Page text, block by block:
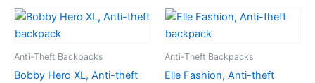
Anti-Theft Backpacks
Bobby Hero XL, Anti-theft
Anti-Theft Backpacks
Elle Fashion, Anti-theft